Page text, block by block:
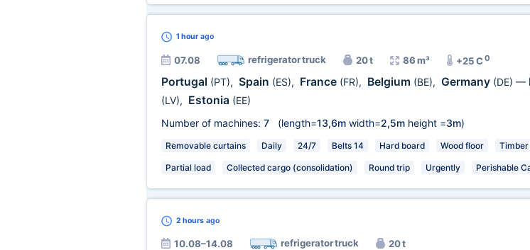
1 hourago
07.08 refrigerator truck 20 t 86 m³ +25 C0
Portugal (PT), Spain (ES), France (FR), Belgium (BE), Germany (DE) —
(LV), Estonia (EE)
Number of machines: 7(length=13,6mwidth=2,5mheight =3m)
Removable curtains Daily 24/7 Belts 14 Hard board Wood floor
Partial load Collected cargo (consolidation) Round trip Urgently Perishable
2 hoursago
10.08–14.08 refrigerator truck 20 t